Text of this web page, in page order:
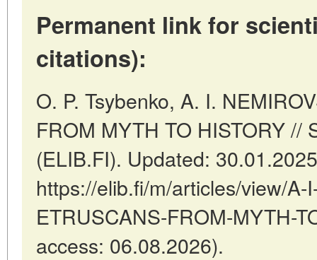
Permanent link for
citations):
O. P. Tsybenko, A. I.
FROM MYTH TO HISTORY //
(ELIB.FI). Updated:
https://elib.fi/m/articles/view/A-
ETRUSCANS-FROM-MYTH-
access: 06.08.2026).